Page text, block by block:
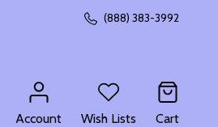
(888) 383-3992
Account Wish Lists Cart